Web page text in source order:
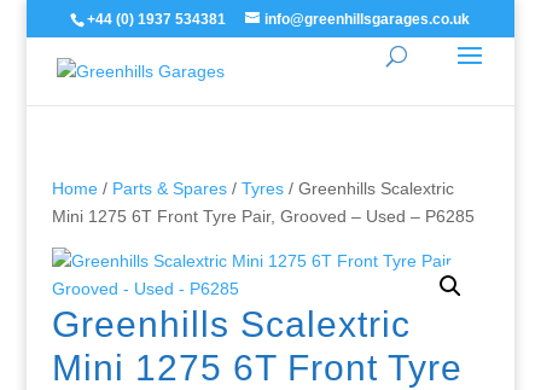
+44 (0) 1937 534381 info@greenhillsgarages.co.uk
Home/ Parts & Spares/ Tyres/ Greenhills Scalextric
Mini 1275 6T Front Tyre Pair, Grooved – Used – P6285
Greenhills Scalextric
Mini 1275 6T Front Tyre